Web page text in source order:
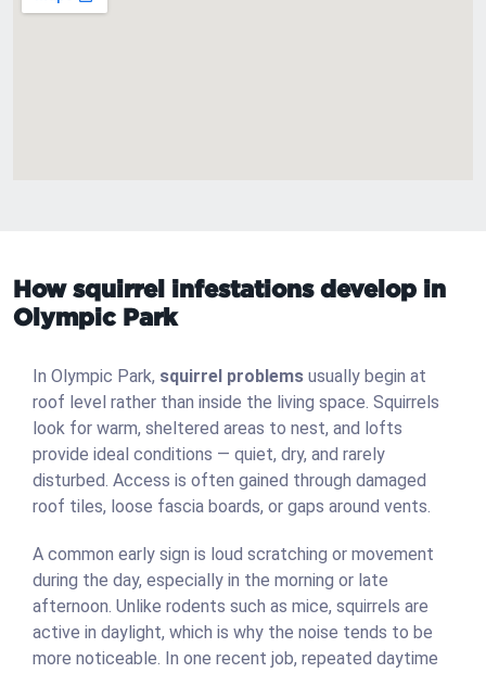
How squirrel infestations develop in
Olympic Park
In Olympic Park, squirrel problems usually begin at
roof level rather than inside the living space. Squirrels
look for warm, sheltered areas to nest, and lofts
provide ideal conditions — quiet, dry, and rarely
disturbed. Access is often gained through damaged
roof tiles, loose fascia boards, or gaps around vents.
A common early sign is loud scratching or movement
during the day, especially in the morning or late
afternoon. Unlike rodents such as mice, squirrels are
active in daylight, which is why the noise tends to be
more noticeable. In one recent job, repeated daytime